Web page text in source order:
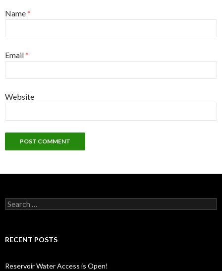
Name*
Email*
Website
Search
for:
RECENT POSTS
Reservoir Water Access is Open!